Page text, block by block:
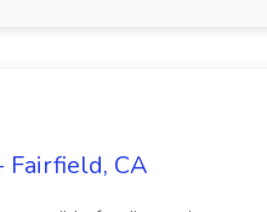
Fairfield, CA